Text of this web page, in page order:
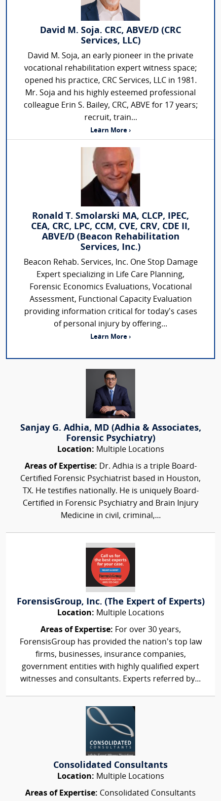
David M. Soja. CRC, ABVE/D (CRC
Services, LLC)
David M. Soja, an early pioneer in the private
vocational rehabilitation expert witness space;
opened his practice, CRC Services, LLC in 1981.
Mr. Soja and his highly esteemed professional
colleague Erin S. Bailey, CRC, ABVE for 17 years;
recruit, train...
Learn More ›
Ronald T. Smolarski MA, CLCP, IPEC,
CEA, CRC, LPC, CCM, CVE, CRV, CDE II,
ABVE/D (Beacon Rehabilitation
Services, Inc.)
Beacon Rehab. Services, Inc. One Stop Damage
Expert specializing in Life Care Planning,
Forensic Economics Evaluations, Vocational
Assessment, Functional Capacity Evaluation
providing information critical for today’s cases
of personal injury by offering...
Learn More ›
Sanjay G. Adhia, MD (Adhia & Associates,
Forensic Psychiatry)
Location: Multiple Locations
Areas of Expertise: Dr. Adhia is a triple Board-
Certified Forensic Psychiatrist based in Houston,
TX. He testifies nationally. He is uniquely Board-
Certified in Forensic Psychiatry and Brain Injury
Medicine in civil, criminal,...
ForensisGroup, Inc. (The Expert of Experts)
Location: Multiple Locations
Areas of Expertise: For over 30 years,
ForensisGroup has provided the nation’s top law
firms, businesses, insurance companies,
government entities with highly qualified expert
witnesses and consultants. Experts referred by...
Consolidated Consultants
Location: Multiple Locations
Areas of Expertise: Consolidated Consultants